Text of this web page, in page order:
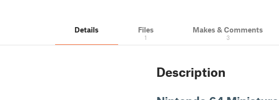
Details Files
1
Makes & Comments
3
Description